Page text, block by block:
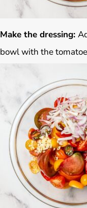
Make the dressing:
bowl with the